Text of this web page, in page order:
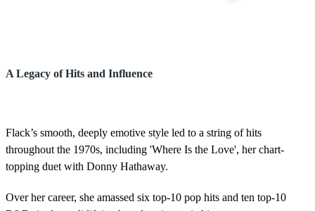
A Legacy of Hits and Influence
Flack’s smooth, deeply emotive style led to a string of hits
throughout the 1970s, including 'Where Is the Love', her chart-
topping duet with Donny Hathaway.
Over her career, she amassed six top-10 pop hits and ten top-10